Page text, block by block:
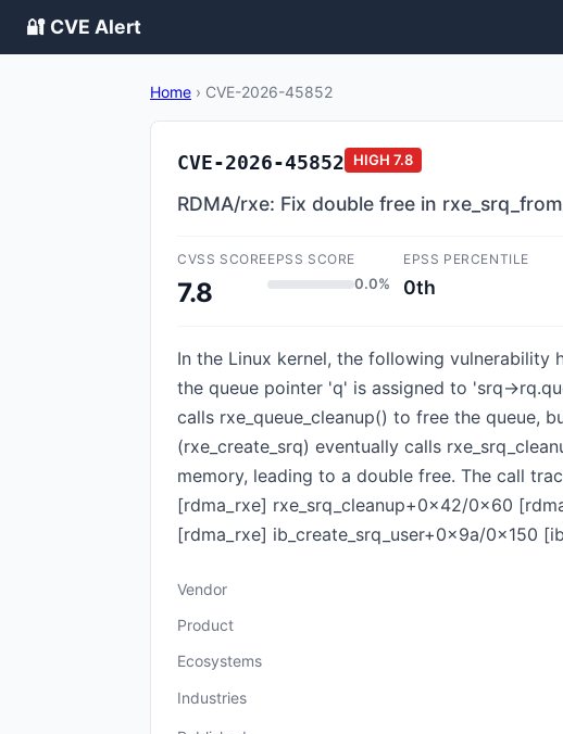
🔐 CVE Alert
Home › CVE-2026-45852
CVE-2026-45852 HIGH 7.8
RDMA/rxe: Fix double free in
CVSS SCORE
7.8
EPSS SCORE
0.0%
EPSS PERCENTILE
0th
In the Linux kernel, the following vulnerability
the queue pointer 'q' is assigned to 'srq-
calls rxe_queue_cleanup() to free the queue,
(rxe_create_srq) eventually calls
memory, leading to a double free. The call
[rdma_rxe] rxe_srq_cleanup+0x42/0x60
[rdma_rxe] ib_create_srq_user+0x9a/0x150
Vendor
Product
Ecosystems
Industries